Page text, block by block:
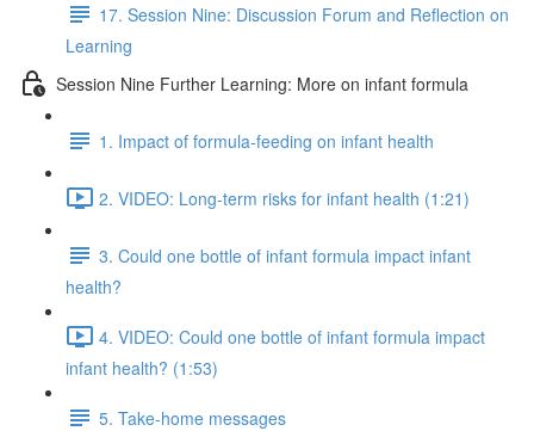
17. Session Nine: Discussion Forum and Reflection on
Learning
Session Nine Further Learning: More on infant formula
1. Impact of formula-feeding on infant health
2. VIDEO: Long-term risks for infant health (1:21)
3. Could one bottle of infant formula impact infant
health?
4. VIDEO: Could one bottle of infant formula impact
infant health? (1:53)
5. Take-home messages